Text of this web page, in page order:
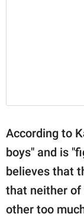
According to
boys" and is
believes that
that neither of
other too